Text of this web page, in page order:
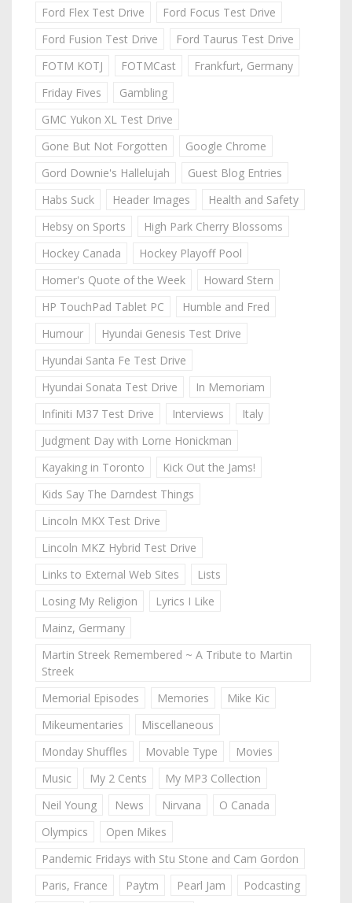
Ford Flex Test Drive
Ford Focus Test Drive
Ford Fusion Test Drive
Ford Taurus Test Drive
FOTM KOTJ
FOTMCast
Frankfurt, Germany
Friday Fives
Gambling
GMC Yukon XL Test Drive
Gone But Not Forgotten
Google Chrome
Gord Downie's Hallelujah
Guest Blog Entries
Habs Suck
Header Images
Health and Safety
Hebsy on Sports
High Park Cherry Blossoms
Hockey Canada
Hockey Playoff Pool
Homer's Quote of the Week
Howard Stern
HP TouchPad Tablet PC
Humble and Fred
Humour
Hyundai Genesis Test Drive
Hyundai Santa Fe Test Drive
Hyundai Sonata Test Drive
In Memoriam
Infiniti M37 Test Drive
Interviews
Italy
Judgment Day with Lorne Honickman
Kayaking in Toronto
Kick Out the Jams!
Kids Say The Darndest Things
Lincoln MKX Test Drive
Lincoln MKZ Hybrid Test Drive
Links to External Web Sites
Lists
Losing My Religion
Lyrics I Like
Mainz, Germany
Martin Streek Remembered ~ A Tribute to Martin
Streek
Memorial Episodes
Memories
Mike Kic
Mikeumentaries
Miscellaneous
Monday Shuffles
Movable Type
Movies
Music
My 2 Cents
My MP3 Collection
Neil Young
News Nirvana
O Canada
Olympics
Open Mikes
Pandemic Fridays with Stu Stone and Cam Gordon
Paris, France
Paytm Pearl Jam
Podcasting